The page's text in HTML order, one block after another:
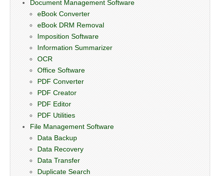
Document Management Software
eBook Converter
eBook DRM Removal
Imposition Software
Information Summarizer
OCR
Office Software
PDF Converter
PDF Creator
PDF Editor
PDF Utilities
File Management Software
Data Backup
Data Recovery
Data Transfer
Duplicate Search